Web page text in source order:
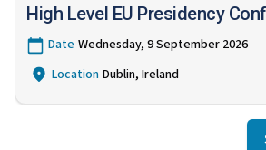
High Level EU Presidency
Date Wednesday, 9 September 2026
Location Dublin, Ireland